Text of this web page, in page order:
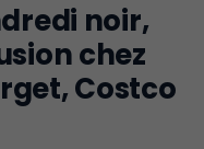
noir,
chez
Costco